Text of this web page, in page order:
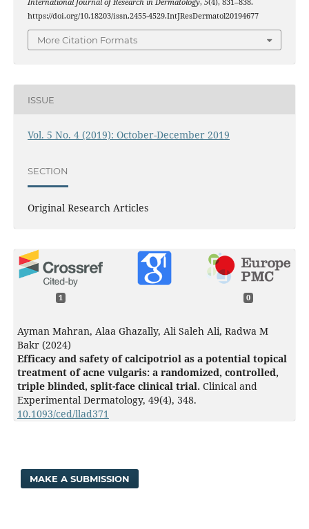
International Journal of Research in Dermatology, 5(4), 831–838.
https://doi.org/10.18203/issn.2455-4529.IntJResDermatol20194677
More Citation Formats
ISSUE
Vol. 5 No. 4 (2019): October-December 2019
SECTION
Original Research Articles
1 0
Ayman Mahran, Alaa Ghazally, Ali Saleh Ali, Radwa M
Bakr (2024)
Efficacy and safety of calcipotriol as a potential topical
treatment of acne vulgaris: a randomized, controlled,
triple blinded, split-face clinical trial. Clinical and
Experimental Dermatology, 49(4), 348.
10.1093/ced/llad371
MAKE A SUBMISSION